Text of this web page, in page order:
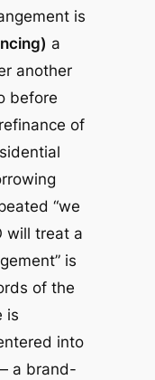
is
a
another
before
of
“we
will treat a
is
of the
is
into
a brand-